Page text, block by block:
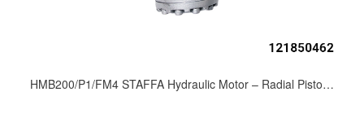
HMB200/P1/FM4 STAFFA Hydraulic Motor – Radial Piston Motor for Anchor Windlass & Deck Machinery